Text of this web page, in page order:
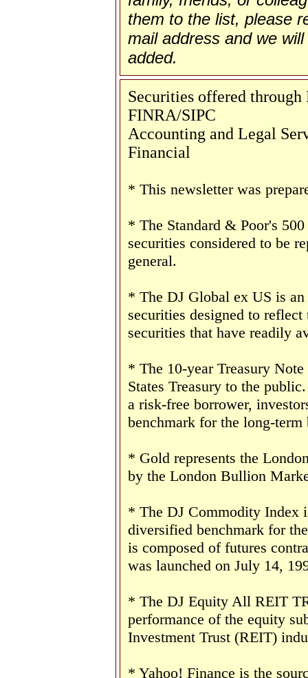
them to the list, please
mail address and we
added.
Securities offered
FINRA/SIPC
Accounting and Legal
Financial
* This newsletter was
* The Standard & Poor's
securities considered to be
general.
* The DJ Global ex US is
securities designed to
securities that have readily
* The 10-year Treasury
States Treasury to the
a risk-free borrower,
benchmark for the long-term
* Gold represents the
by the London Bullion
* The DJ Commodity Index
diversified benchmark for
is composed of futures
was launched on July 14,
* The DJ Equity All REIT
performance of the equity
Investment Trust (REIT)
* Yahoo! Finance is the